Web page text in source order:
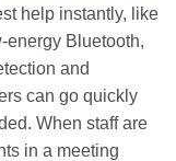
help instantly, like
energy Bluetooth,
and
can go quickly
When staff are
in a meeting